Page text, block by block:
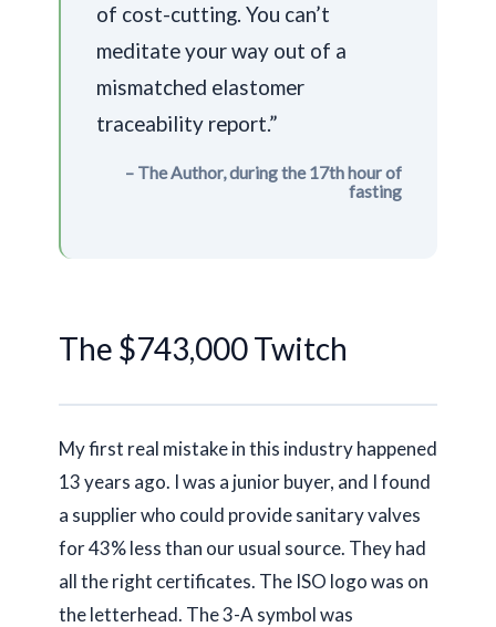
of cost-cutting. You can’t
meditate your way out of a
mismatched elastomer
traceability report.”
– The Author, during the 17th hour of
fasting
The $743,000 Twitch
My first real mistake in this industry happened
13 years ago. I was a junior buyer, and I found
a supplier who could provide sanitary valves
for 43% less than our usual source. They had
all the right certificates. The ISO logo was on
the letterhead. The 3-A symbol was